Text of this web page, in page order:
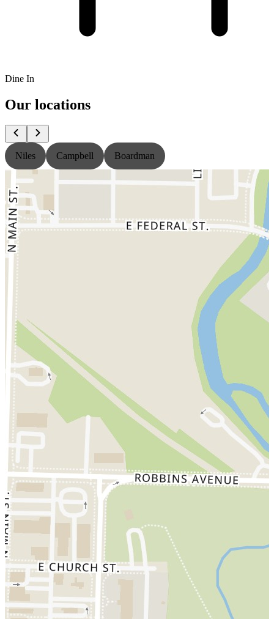
Dine In
Our locations
Niles Campbell Boardman